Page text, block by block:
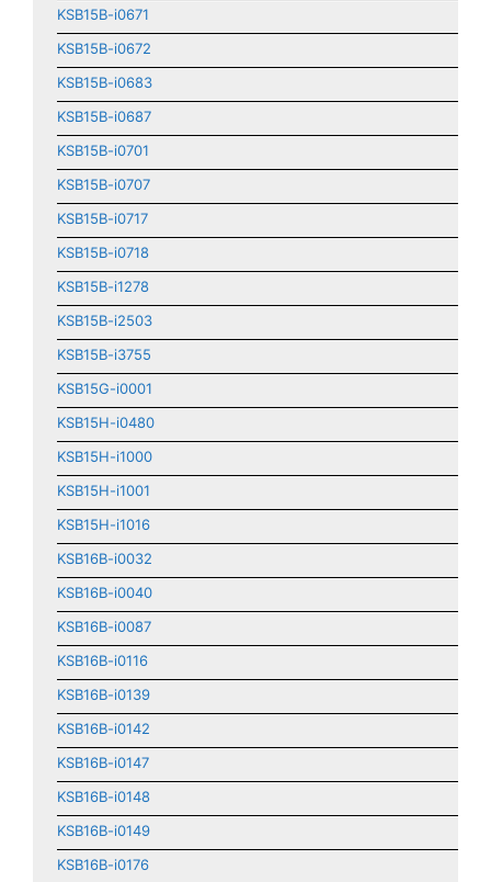
KSB15B-i0671
KSB15B-i0672
KSB15B-i0683
KSB15B-i0687
KSB15B-i0701
KSB15B-i0707
KSB15B-i0717
KSB15B-i0718
KSB15B-i1278
KSB15B-i2503
KSB15B-i3755
KSB15G-i0001
KSB15H-i0480
KSB15H-i1000
KSB15H-i1001
KSB15H-i1016
KSB16B-i0032
KSB16B-i0040
KSB16B-i0087
KSB16B-i0116
KSB16B-i0139
KSB16B-i0142
KSB16B-i0147
KSB16B-i0148
KSB16B-i0149
KSB16B-i0176